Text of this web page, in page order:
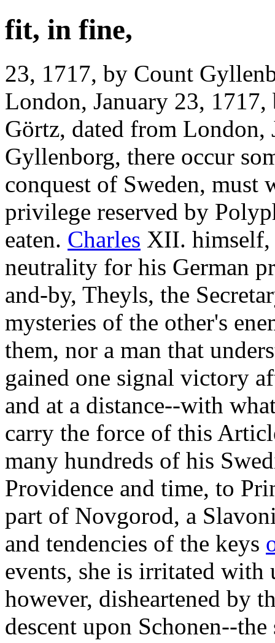
fit, in fine,
23, 1717, by Count
London, January 23,
Görtz, dated from London,
Gyllenborg, there occur
conquest of Sweden, must
privilege reserved by
eaten. Charles XII. himself,
neutrality for his German
and-by, Theyls, the
mysteries of the other's
them, nor a man that
gained one signal victory
and at a distance--with
carry the force of this
many hundreds of his
Providence and time, to
part of Novgorod, a
and tendencies of the keys
events, she is irritated with
however, disheartened by
descent upon Schonen--